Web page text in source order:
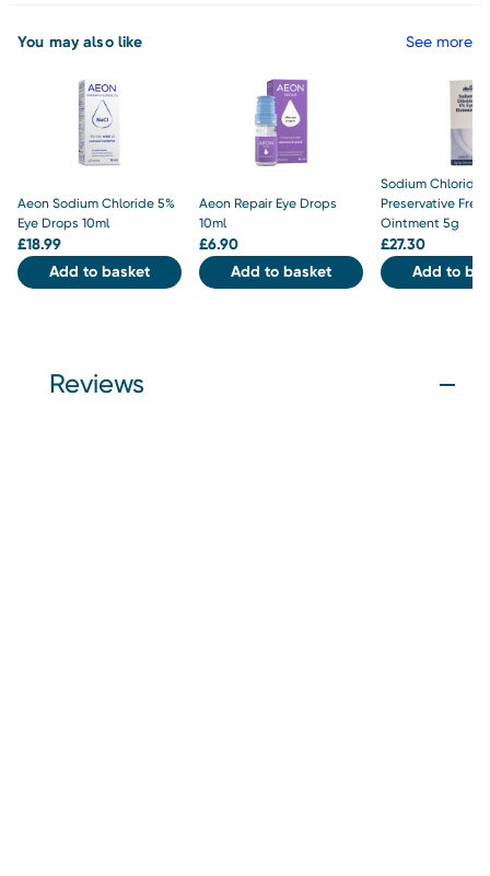
You may also like See more
Aeon Sodium Chloride 5%
Eye Drops 10ml
£18.99
Add to basket
Aeon Repair Eye Drops
10ml
£6.90
Add to basket
Sodium Chloride
Preservative Free
Ointment 5g
£27.30
Add to
Reviews